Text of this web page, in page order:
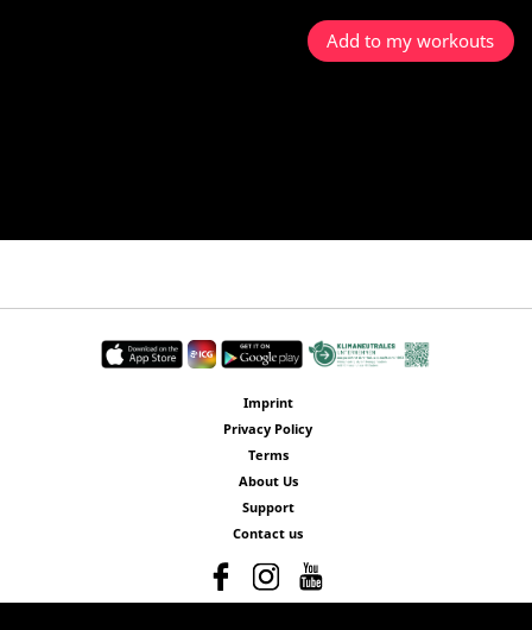
Add to my workouts
Imprint
Privacy Policy
Terms
About Us
Support
Contact us